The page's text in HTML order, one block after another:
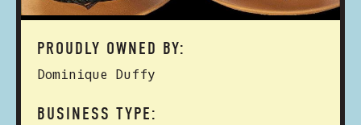
PROUDLY OWNED BY:
Dominique Duffy
BUSINESS TYPE: